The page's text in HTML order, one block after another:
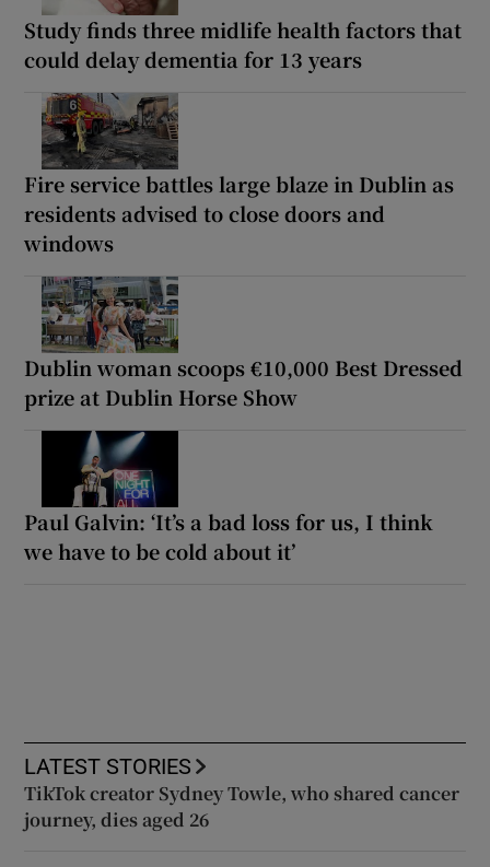
Study finds three midlife health factors that
could delay dementia for 13 years
Fire service battles large blaze in Dublin as
residents advised to close doors and
windows
Dublin woman scoops €10,000 Best Dressed
prize at Dublin Horse Show
Paul Galvin: ‘It’s a bad loss for us, I think
we have to be cold about it’
LATEST STORIES
TikTok creator Sydney Towle, who shared cancer
journey, dies aged 26